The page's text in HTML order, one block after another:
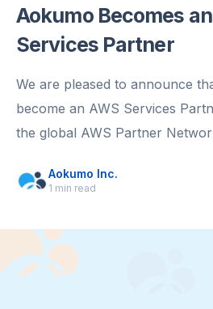
Aokumo Becomes
Services Partner
We are pleased to announce
become an AWS Services
the global AWS Partner
Aokumo Inc.
1 min read